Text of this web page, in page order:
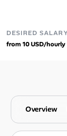
DESIRED
from 10 USD/hourly
Overview